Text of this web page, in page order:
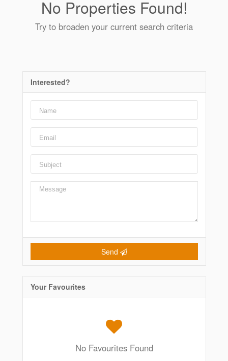
No Properties Found!
Try to broaden your current search criteria
Interested?
Send
Your Favourites
No Favourites Found